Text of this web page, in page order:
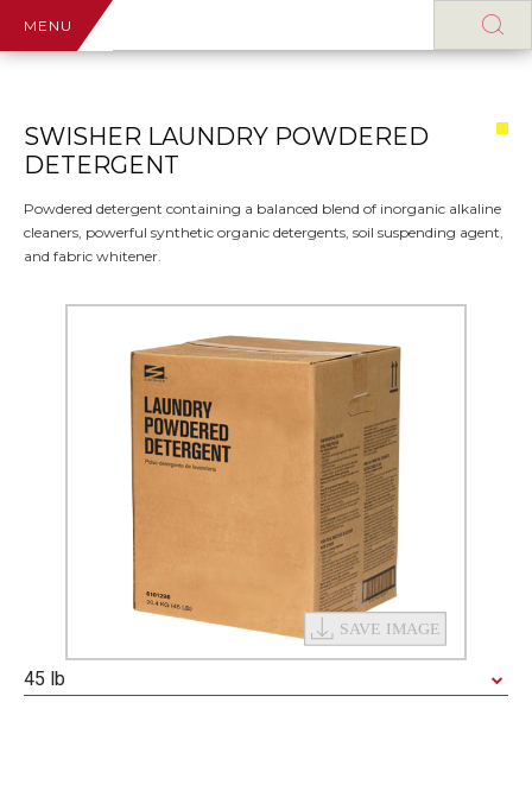
MENU
SWISHER LAUNDRY POWDERED
DETERGENT
Powdered detergent containing a balanced blend of inorganic alkaline
cleaners, powerful synthetic organic detergents, soil suspending agent,
and fabric whitener.
45 lb